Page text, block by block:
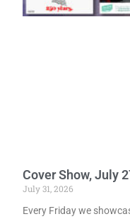
Cover Show, July
July 31, 2026
Every Friday we